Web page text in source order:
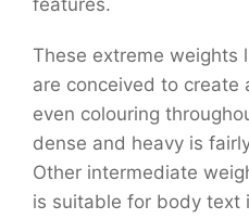
features.
These extreme weights
are conceived to create
even colouring
dense and heavy is
Other intermediate
is suitable for body text